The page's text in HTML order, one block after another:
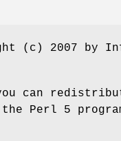
(c) 2007 by
can
Perl 5